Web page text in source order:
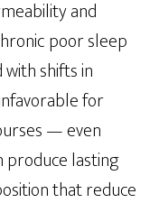
and
poor sleep
shifts in
for
— even
lasting
that reduce